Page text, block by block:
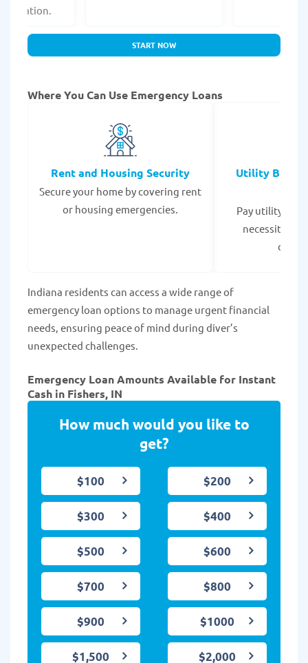
START NOW
Where You Can Use Emergency Loans
Rent and Housing Security
Secure your home by covering rent
or housing emergencies.
Utility Bills
Pay utility bills
necessities
Indiana residents can access a wide range of
emergency loan options to manage urgent financial
needs, ensuring peace of mind during diver’s
unexpected challenges.
Emergency Loan Amounts Available for Instant
Cash in Fishers, IN
How much would you like to
get?
$100 $200
$300 $400
$500 $600
$700 $800
$900 $1000
$1,500 $2,000